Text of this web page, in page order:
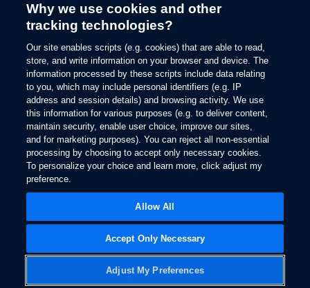
Why we use cookies and other
tracking technologies?
Our site enables scripts (e.g. cookies) that are able to read,
store, and write information on your browser and device. The
information processed by these scripts include data relating
to you, which may include personal identifiers (e.g. IP
address and session details) and browsing activity. We use
this information for various purposes (e.g. to deliver content,
maintain security, enable user choice, improve our sites,
and for marketing purposes). You can reject all non-essential
processing by choosing to accept only necessary cookies.
To personalize your choice and learn more, click adjust my
preference.
Adjust My Preferences
Accept Only Necessary
Allow All